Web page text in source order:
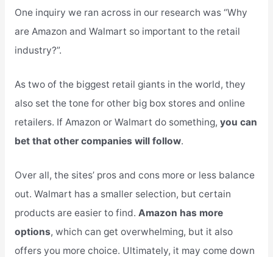
One inquiry we ran across in our research was “Why
are Amazon and Walmart so important to the retail
industry?”.
As two of the biggest retail giants in the world, they
also set the tone for other big box stores and online
retailers. If Amazon or Walmart do something, you can
bet that other companies will follow.
Over all, the sites’ pros and cons more or less balance
out. Walmart has a smaller selection, but certain
products are easier to find. Amazon has more
options, which can get overwhelming, but it also
offers you more choice. Ultimately, it may come down